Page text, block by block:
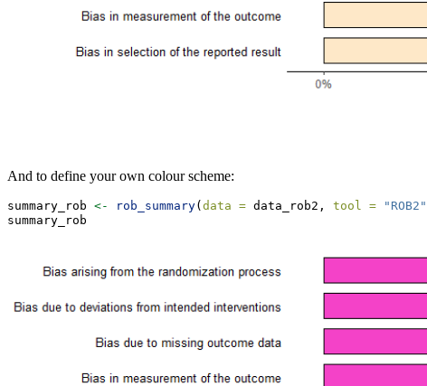
And to define your own colour scheme:
summary_rob <- rob_summary(data = data_rob2, tool = "ROB2"
summary_rob